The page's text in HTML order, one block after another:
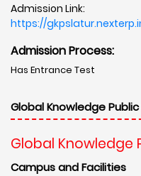
Admission Link:
https://
Admission Process:
Has Entrance Test
Global Knowledge
Global Knowledge
Campus and Facilities